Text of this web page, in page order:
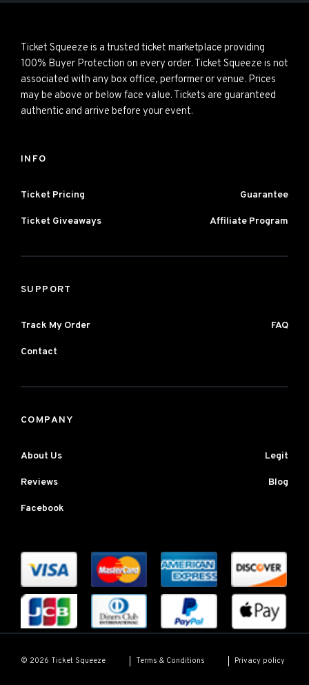
Ticket Squeeze is a trusted ticket marketplace providing
100% Buyer Protection on every order. Ticket Squeeze is not
associated with any box office, performer or venue. Prices
may be above or below face value. Tickets are guaranteed
authentic and arrive before your event.
INFO
Ticket Pricing Guarantee
Ticket Giveaways Affiliate Program
SUPPORT
Track My Order FAQ
Contact
COMPANY
About Us Legit
Reviews Blog
Facebook
© 2026 Ticket Squeeze Terms & Conditions Privacy policy